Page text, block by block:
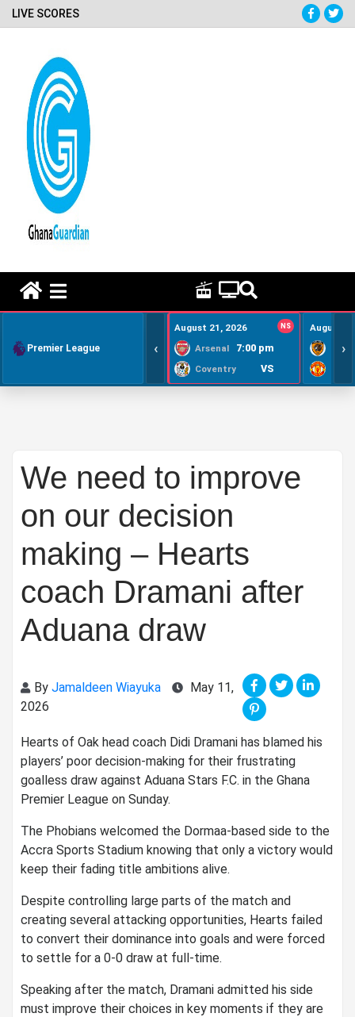
LIVE SCORES
Premier League ‹
August 21, 2026 NS
Arsenal 7:00 pm
Coventry VS
August
›
We need to improve
on our decision
making – Hearts
coach Dramani after
Aduana draw
By Jamaldeen Wiayuka
May 11,
2026
Hearts of Oak head coach Didi Dramani has blamed his
players’ poor decision-making for their frustrating
goalless draw against Aduana Stars F.C. in the Ghana
Premier League on Sunday.
The Phobians welcomed the Dormaa-based side to the
Accra Sports Stadium knowing that only a victory would
keep their fading title ambitions alive.
Despite controlling large parts of the match and
creating several attacking opportunities, Hearts failed
to convert their dominance into goals and were forced
to settle for a 0-0 draw at full-time.
Speaking after the match, Dramani admitted his side
must improve their choices in key moments if they are